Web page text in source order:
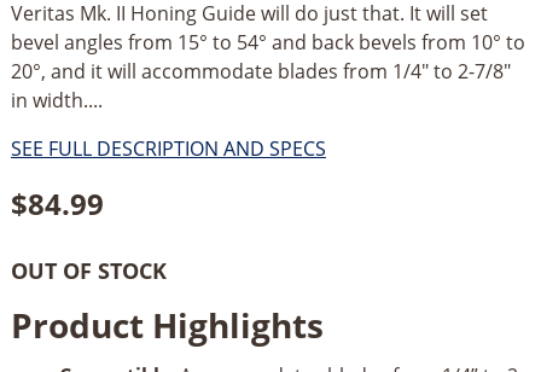
Veritas Mk. II Honing Guide will do just that. It will set
bevel angles from 15° to 54° and back bevels from 10° to
20°, and it will accommodate blades from 1/4" to 2-7/8"
in width....
SEE FULL DESCRIPTION AND SPECS
$84.99
OUT OF STOCK
Product Highlights